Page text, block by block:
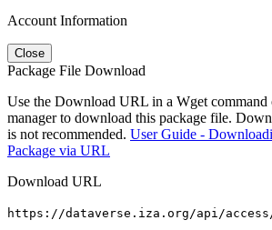
Account Information
Close
Package File Download
Use the Download URL in a Wget command
manager to download this package file.
is not recommended. User Guide -
Package via URL
Download URL
https://dataverse.iza.org/api/